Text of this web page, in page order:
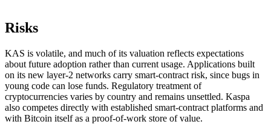
Risks
KAS is volatile, and much of its valuation reflects expectations
about future adoption rather than current usage. Applications built
on its new layer-2 networks carry smart-contract risk, since bugs in
young code can lose funds. Regulatory treatment of
cryptocurrencies varies by country and remains unsettled. Kaspa
also competes directly with established smart-contract platforms and
with Bitcoin itself as a proof-of-work store of value.